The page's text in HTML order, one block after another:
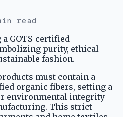
read
must contain a
organic fibers, setting a
environmental integrity
This strict